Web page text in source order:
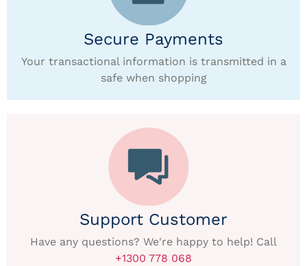
Secure Payments
Your transactional information is transmitted in a
safe when shopping
Support Customer
Have any questions? We're happy to help! Call
+1300 778 068